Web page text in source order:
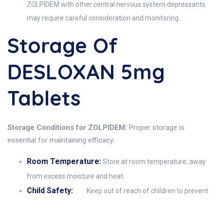
ZOLPIDEM with other central nervous system depressants
may require careful consideration and monitoring.
Storage Of
DESLOXAN 5mg
Tablets
Storage Conditions for ZOLPIDEM: Proper storage is
essential for maintaining efficacy:
Room Temperature:Store at room temperature, away
from excess moisture and heat.
Child Safety:
Keep out of reach of children to prevent